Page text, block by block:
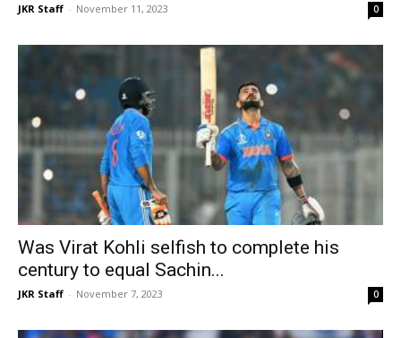
JKR Staff - November 11, 2023 0
Was Virat Kohli selfish to complete his
century to equal Sachin...
JKR Staff - November 7, 2023 0